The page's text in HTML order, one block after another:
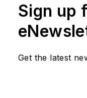
Sign up
Get the latest